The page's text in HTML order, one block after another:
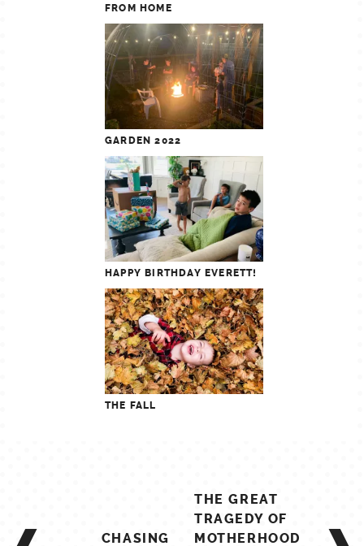
FROM HOME
GARDEN 2022
HAPPY BIRTHDAY EVERETT!
THE FALL
CHASING
THE GREAT
TRAGEDY OF
MOTHERHOOD